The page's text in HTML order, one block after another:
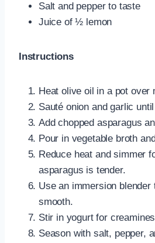
Salt and pepper to taste
Juice of ½ lemon
Instructions
Heat olive oil in a pot over
Sauté onion and garlic
Add chopped asparagus
Pour in vegetable broth
Reduce heat and simmer
asparagus is tender.
Use an immersion blender
smooth.
Stir in yogurt for
Season with salt, pepper,